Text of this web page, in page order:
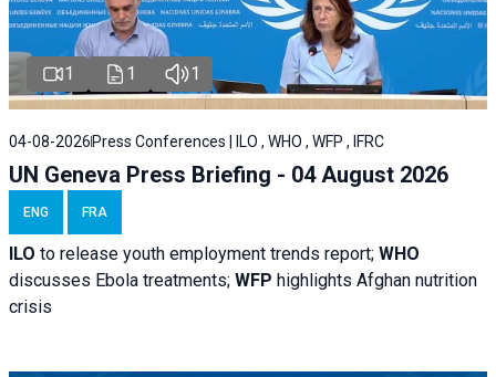
1 1 1
04-08-2026 Press Conferences | ILO , WHO , WFP , IFRC
UN Geneva Press Briefing - 04 August 2026
ENG FRA
ILO to release youth employment trends report; WHO
discusses Ebola treatments; WFP highlights Afghan nutrition
crisis